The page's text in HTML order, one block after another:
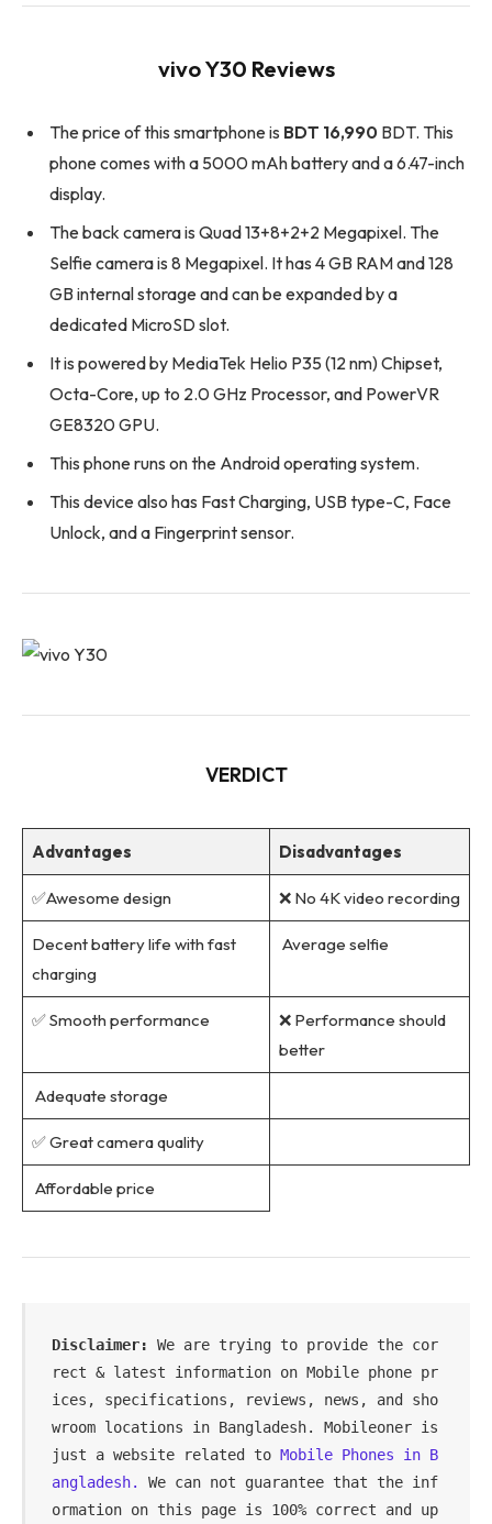
vivo Y30 Reviews
The price of this smartphone is BDT 16,990 BDT. This
phone comes with a 5000 mAh battery and a 6.47-inch
display.
The back camera is Quad 13+8+2+2 Megapixel. The
Selfie camera is 8 Megapixel. It has 4 GB RAM and 128
GB internal storage and can be expanded by a
dedicated MicroSD slot.
It is powered by MediaTek Helio P35 (12 nm) Chipset,
Octa-Core, up to 2.0 GHz Processor, and PowerVR
GE8320 GPU.
This phone runs on the Android operating system.
This device also has Fast Charging, USB type-C, Face
Unlock, and a Fingerprint sensor.
VERDICT
Advantages Disadvantages
✅Awesome design ❌ No 4K video recording
Decent battery life with fast
charging
Average selfie
✅ Smooth performance
❌ Performance should
better
Adequate storage
✅ Great camera quality
Affordable price
Disclaimer: We are trying to provide the cor
rect & latest information on Mobile phone pr
ices, specifications, reviews, news, and sho
wroom locations in Bangladesh. Mobileoner is
just a website related to Mobile Phones in B
angladesh.
We can not guarantee that the inf
ormation on this page is 100% correct and up